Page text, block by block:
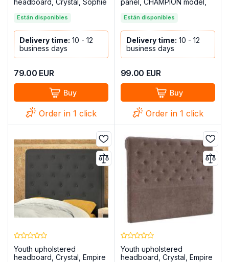
headboard, Crystal, Sophie
Están disponibles
Delivery time: 10 - 12
business days
79.00 EUR
Buy
Order in 1 click
panel, CHAMPION model,
Están disponibles
Delivery time: 10 - 12
business days
99.00 EUR
Buy
Order in 1 click
Youth upholstered
headboard, Crystal, Empire
Youth upholstered
headboard, Crystal, Empire